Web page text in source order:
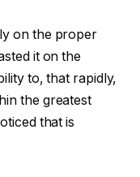
on the proper
it on the
to, that rapidly,
the greatest
that is